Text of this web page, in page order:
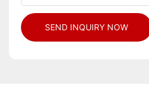
SEND INQUIRY NOW